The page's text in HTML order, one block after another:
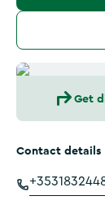
Get
Contact details